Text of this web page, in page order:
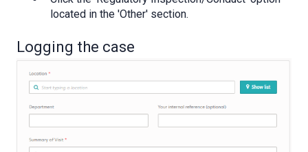
located in the 'Other' section.
Logging the case